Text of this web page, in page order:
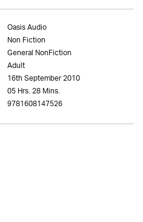
Oasis Audio
Non Fiction
General NonFiction
Adult
16th September 2010
05 Hrs. 28 Mins.
9781608147526